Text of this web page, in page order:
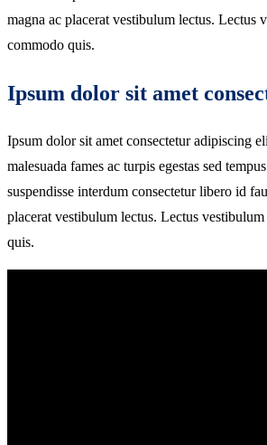
magna ac placerat vestibulum lectus.
commodo quis.
Ipsum dolor sit amet
Ipsum dolor sit amet consectetur adipiscing
malesuada fames ac turpis egestas sed
suspendisse interdum consectetur libero id
placerat vestibulum lectus. Lectus
quis.